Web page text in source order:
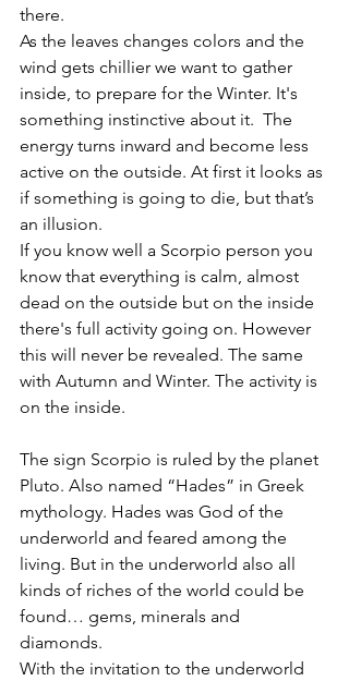
there.
As the leaves changes colors and the
wind gets chillier we want to gather
inside, to prepare for the Winter. It's
something instinctive about it.  The
energy turns inward and become less
active on the outside. At first it looks as
if something is going to die, but that’s
an illusion.
If you know well a Scorpio person you
know that everything is calm, almost
dead on the outside but on the inside
there's full activity going on. However
this will never be revealed. The same
with Autumn and Winter. The activity is
on the inside.
The sign Scorpio is ruled by the planet
Pluto. Also named “Hades” in Greek
mythology. Hades was God of the
underworld and feared among the
living. But in the underworld also all
kinds of riches of the world could be
found… gems, minerals and
diamonds.
With the invitation to the underworld